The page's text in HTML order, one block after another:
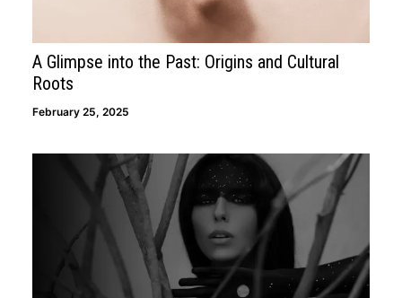
A Glimpse into the Past: Origins and Cultural
Roots
February 25, 2025